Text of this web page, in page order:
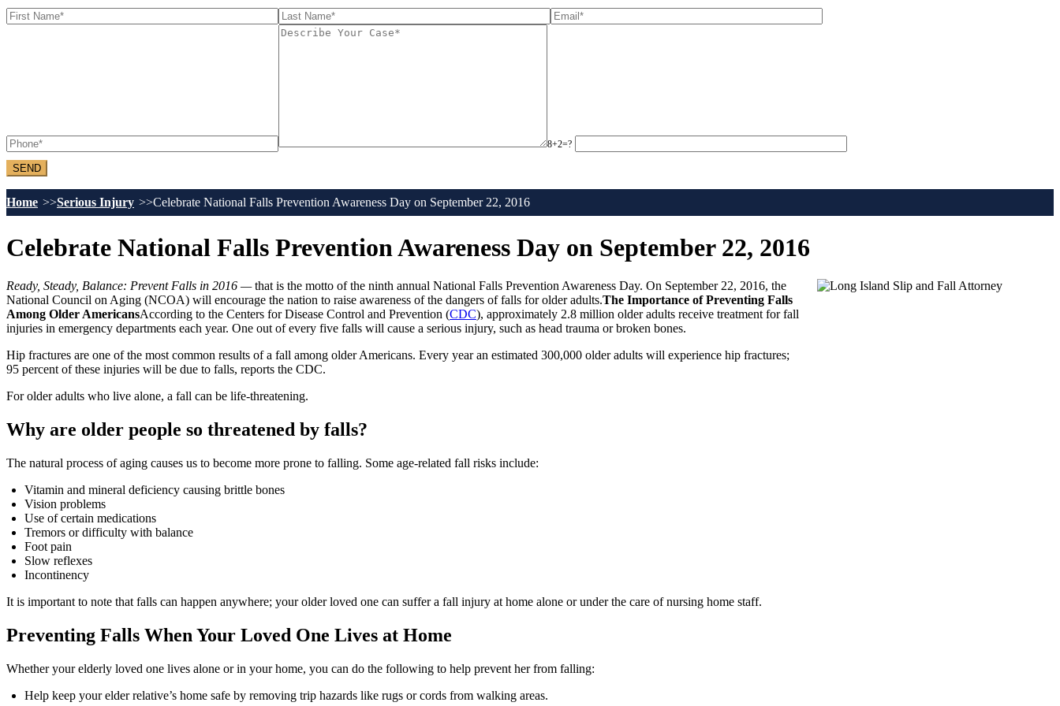
8+2=?
Home Serious Injury Celebrate National Falls Prevention Awareness Day on September 22, 2016
Celebrate National Falls Prevention Awareness Day on September 22, 2016
Ready, Steady, Balance: Prevent Falls in 2016 —that is the motto of the ninth annual National Falls Prevention Awareness Day. On September 22, 2016, the
National Council on Aging (NCOA) will encourage the nation to raise awareness of the dangers of falls for older adults.The Importance of Preventing Falls
Among Older AmericansAccording to the Centers for Disease Control and Prevention (CDC), approximately 2.8 million older adults receive treatment for fall
injuries in emergency departments each year. One out of every five falls will cause a serious injury, such as head trauma or broken bones.
Hip fractures are one of the most common results of a fall among older Americans. Every year an estimated 300,000 older adults will experience hip fractures;
95 percent of these injuries will be due to falls, reports the CDC.
For older adults who live alone, a fall can be life-threatening.
Why are older people so threatened by falls?
The natural process of aging causes us to become more prone to falling. Some age-related fall risks include:
Vitamin and mineral deficiency causing brittle bones
Vision problems
Use of certain medications
Tremors or difficulty with balance
Foot pain
Slow reflexes
Incontinency
It is important to note that falls can happen anywhere; your older loved one can suffer a fall injury at home alone or under the care of nursing home staff.
Preventing Falls When Your Loved One Lives at Home
Whether your elderly loved one lives alone or in your home, you can do the following to help prevent her from falling:
Help keep your elder relative’s home safe by removing trip hazards like rugs or cords from walking areas.